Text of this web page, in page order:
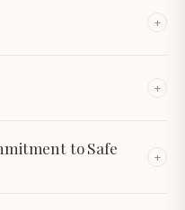
+
+
to Safe
+